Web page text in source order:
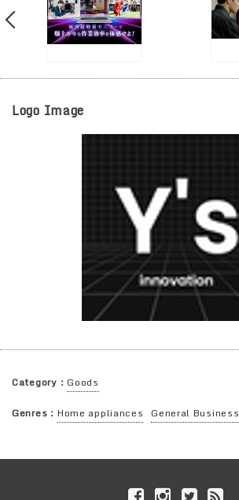
Logo Image
Category：Goods
Genres： Home appliances General Business